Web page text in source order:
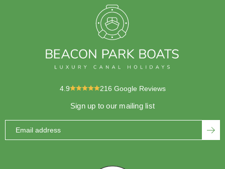
4.9 216 Google Reviews
Sign up to our mailing list
Email address